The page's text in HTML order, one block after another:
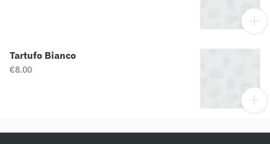
Tartufo Bianco
€8.00